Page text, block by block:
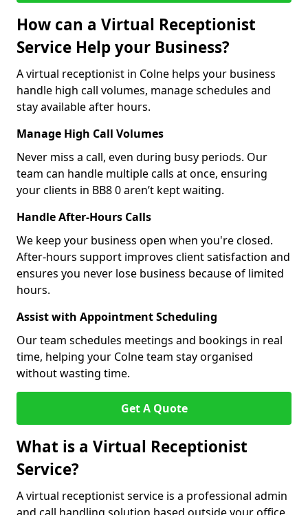
How can a Virtual Receptionist
Service Help your Business?
A virtual receptionist in Colne helps your business
handle high call volumes, manage schedules and
stay available after hours.
Manage High Call Volumes
Never miss a call, even during busy periods. Our
team can handle multiple calls at once, ensuring
your clients in BB8 0 aren’t kept waiting.
Handle After-Hours Calls
We keep your business open when you're closed.
After-hours support improves client satisfaction and
ensures you never lose business because of limited
hours.
Assist with Appointment Scheduling
Our team schedules meetings and bookings in real
time, helping your Colne team stay organised
without wasting time.
Get A Quote
What is a Virtual Receptionist
Service?
A virtual receptionist service is a professional admin